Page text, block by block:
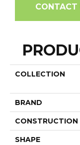
CONTACT
COLLECTION
BRAND
CONSTRUCTION
SHAPE